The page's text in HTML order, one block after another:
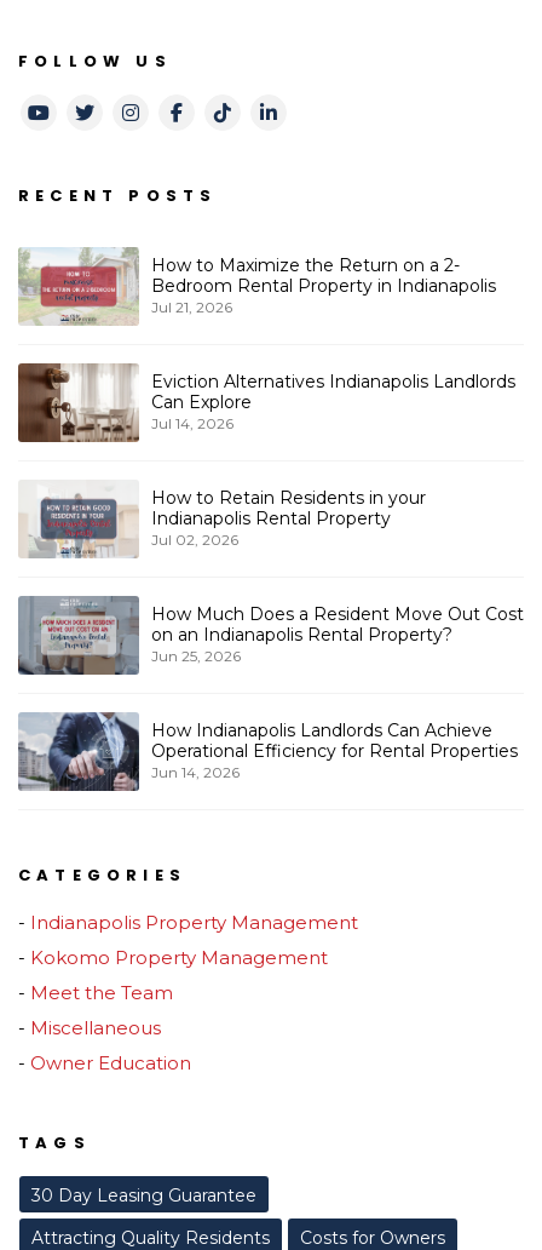
FOLLOW US
Youtube
TwitterInstagram
Facebook
TikTokLinkedIn
RECENT POSTS
How to Maximize the Return on a 2-
Bedroom Rental Property in Indianapolis
Jul 21, 2026
Eviction Alternatives Indianapolis Landlords
Can Explore
Jul 14, 2026
How to Retain Residents in your
Indianapolis Rental Property
Jul 02, 2026
How Much Does a Resident Move Out Cost
on an Indianapolis Rental Property?
Jun 25, 2026
How Indianapolis Landlords Can Achieve
Operational Efficiency for Rental Properties
Jun 14, 2026
CATEGORIES
Indianapolis Property Management
Kokomo Property Management
Meet the Team
Miscellaneous
Owner Education
TAGS
30 Day Leasing Guarantee
Attracting Quality Residents
Costs for Owners